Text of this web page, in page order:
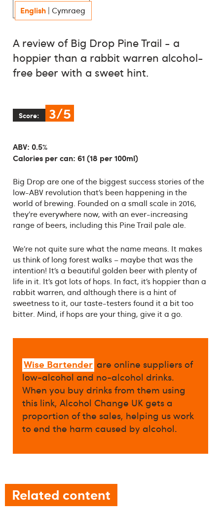
English| Cymraeg
A review of Big Drop Pine Trail - a
hoppier than a rabbit warren alcohol-
free beer with a sweet hint.
Score: 3/5
ABV: 0.5%
Calories per can: 61 (18 per 100ml)
Big Drop are one of the biggest success stories of the
low-ABV revolution that’s been happening in the
world of brewing. Founded on a small scale in 2016,
they’re everywhere now, with an ever-increasing
range of beers, including this Pine Trail pale ale.
We’re not quite sure what the name means. It makes
us think of long forest walks – maybe that was the
intention! It’s a beautiful golden beer with plenty of
life in it. It’s got lots of hops. In fact, it’s hoppier than a
rabbit warren, and although there is a hint of
sweetness to it, our taste-testers found it a bit too
bitter. Mind, if hops are your thing, give it a go.
Wise Bartender are online suppliers of
low-alcohol and no-alcohol drinks.
When you buy drinks from them using
this link, Alcohol Change UK gets a
proportion of the sales, helping us work
to end the harm caused by alcohol.
Related content